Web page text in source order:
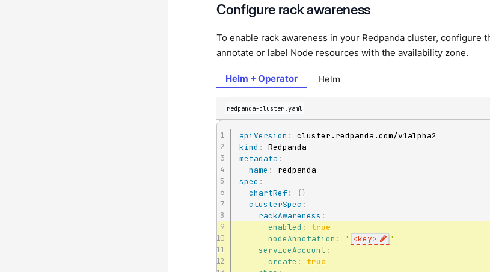
Configure rack awareness
To enable rack awareness in your Redpanda cluster, configure
annotate or label Node resources with the availability zone.
Helm + Operator Helm
redpanda-cluster.yaml
apiVersion :
kind :
metadata :
name :
spec :
chartRef : {}
clusterSpec :
rackAwareness :
enabled :
true
nodeAnnotation : ' <key>
'
serviceAccount :
create :
true